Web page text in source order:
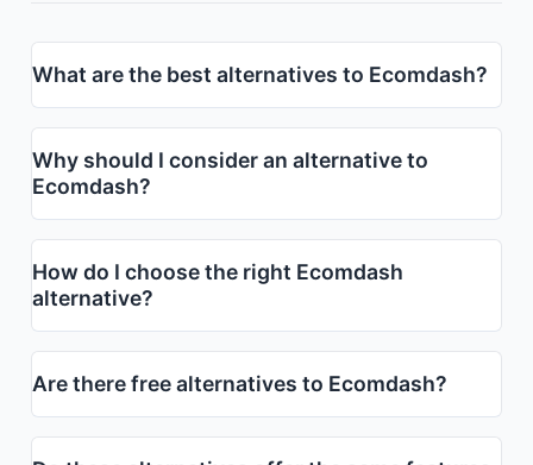
What are the best alternatives to Ecomdash?
Why should I consider an alternative to
Ecomdash?
How do I choose the right Ecomdash
alternative?
Are there free alternatives to Ecomdash?